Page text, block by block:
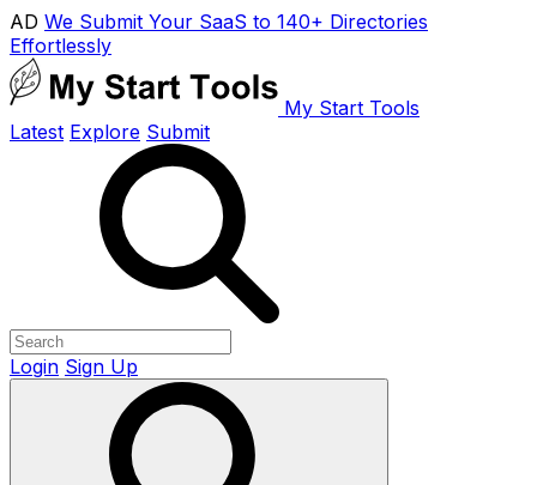
AD We Submit Your SaaS to 140+ Directories
Effortlessly
My Start Tools
Latest Explore Submit
Login Sign Up